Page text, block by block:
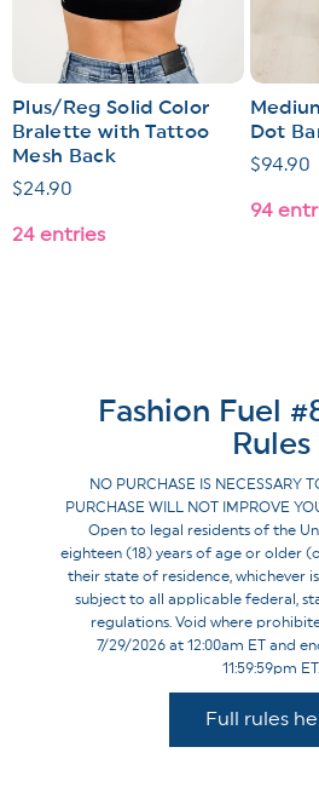
Plus/Reg Solid Color
Bralette with Tattoo
Mesh Back
Regular
$24.90
24 entries
Dot
Regular
$94.90
94
Fashion Fuel
Rules
NO PURCHASE IS NECESSARY
PURCHASE WILL NOT IMPROVE
Open to legal residents of the
eighteen (18) years of age or older
their state of residence, whichever
subject to all applicable federal,
regulations. Void where
7/29/2026 at 12:00am ET and
11:59:59pm ET.
Full rules